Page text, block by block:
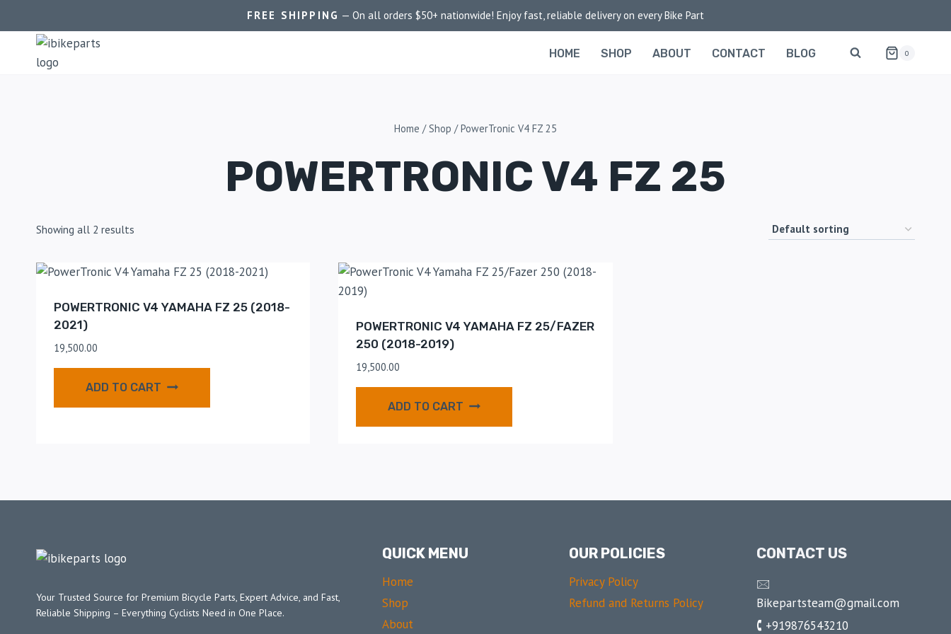
FREE SHIPPING — On all orders $50+ nationwide! Enjoy fast, reliable delivery on every Bike Part
HOME SHOP ABOUT CONTACT BLOG 0
Home / Shop / PowerTronic V4 FZ 25
POWERTRONIC V4 FZ 25
Showing all 2 results
POWERTRONIC V4 YAMAHA FZ 25 (2018-
2021)
19,500.00
ADD TO CART
POWERTRONIC V4 YAMAHA FZ 25/FAZER
250 (2018-2019)
19,500.00
ADD TO CART
Your Trusted Source for Premium Bicycle Parts, Expert Advice, and Fast,
Reliable Shipping – Everything Cyclists Need in One Place.
QUICK MENU
Home
Shop
About
OUR POLICIES
Privacy Policy
Refund and Returns Policy
CONTACT US
🖂
Bikepartsteam@gmail.com
🕻 +919876543210